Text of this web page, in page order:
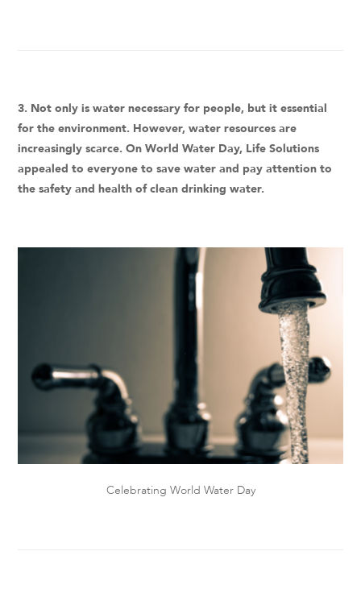
3. Not only is water necessary for people, but it essential
for the environment. However, water resources are
increasingly scarce. On World Water Day, Life Solutions
appealed to everyone to save water and pay attention to
the safety and health of clean drinking water.
Celebrating World Water Day